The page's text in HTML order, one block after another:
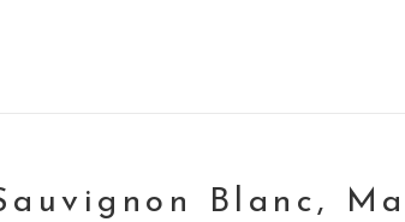
Blanc,